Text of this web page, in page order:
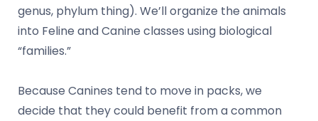
genus, phylum thing). We’ll organize the animals
into Feline and Canine classes using biological
“families.”
Because Canines tend to move in packs, we
decide that they could benefit from a common